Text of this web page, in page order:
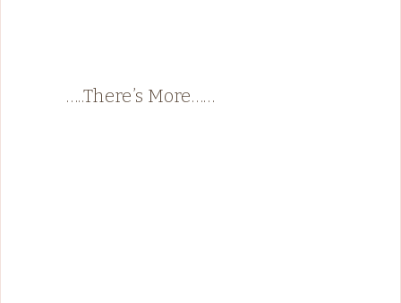
…..There’s More……